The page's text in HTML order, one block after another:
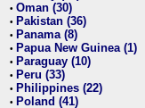
• Oman (30)
• Pakistan (36)
• Panama (8)
• Papua New Guinea (1)
• Paraguay (10)
• Peru (33)
• Philippines (22)
• Poland (41)